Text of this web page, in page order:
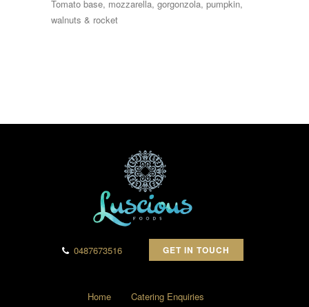
Tomato base, mozzarella, gorgonzola, pumpkin,
walnuts & rocket
0487673516 GET IN TOUCH
Home Catering Enquiries